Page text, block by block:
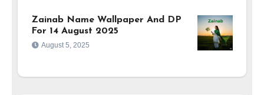
Zainab Name Wallpaper And DP
For 14 August 2025
August 5, 2025